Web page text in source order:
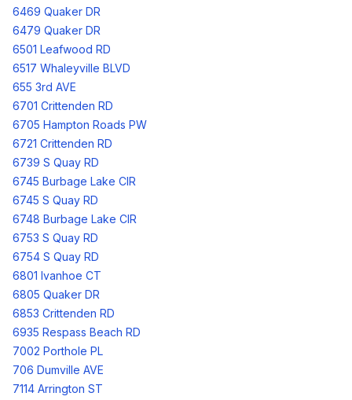
6469 Quaker DR
6479 Quaker DR
6501 Leafwood RD
6517 Whaleyville BLVD
655 3rd AVE
6701 Crittenden RD
6705 Hampton Roads PW
6721 Crittenden RD
6739 S Quay RD
6745 Burbage Lake CIR
6745 S Quay RD
6748 Burbage Lake CIR
6753 S Quay RD
6754 S Quay RD
6801 Ivanhoe CT
6805 Quaker DR
6853 Crittenden RD
6935 Respass Beach RD
7002 Porthole PL
706 Dumville AVE
7114 Arrington ST